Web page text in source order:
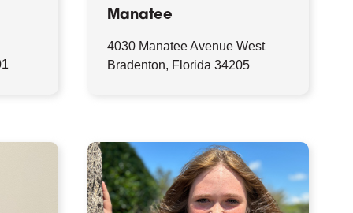
Manatee
4030 Manatee Avenue West
Bradenton, Florida 34205